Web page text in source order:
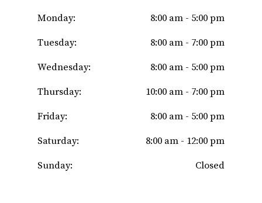
Monday: 8:00 am - 5:00 pm
Tuesday: 8:00 am - 7:00 pm
Wednesday: 8:00 am - 5:00 pm
Thursday: 10:00 am - 7:00 pm
Friday: 8:00 am - 5:00 pm
Saturday: 8:00 am - 12:00 pm
Sunday: Closed